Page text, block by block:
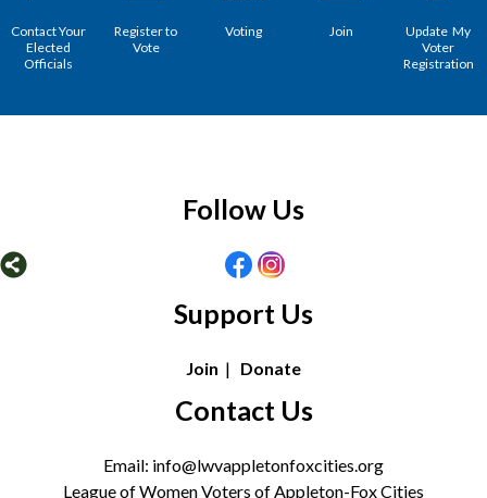
Contact Your
Elected
Officials
Register to
Vote
Voting Join
Update My
Voter
Registration
Follow Us
Support Us
Join | Donate
Contact Us
Email: info@lwvappletonfoxcities.org
League of Women Voters of Appleton-Fox Cities